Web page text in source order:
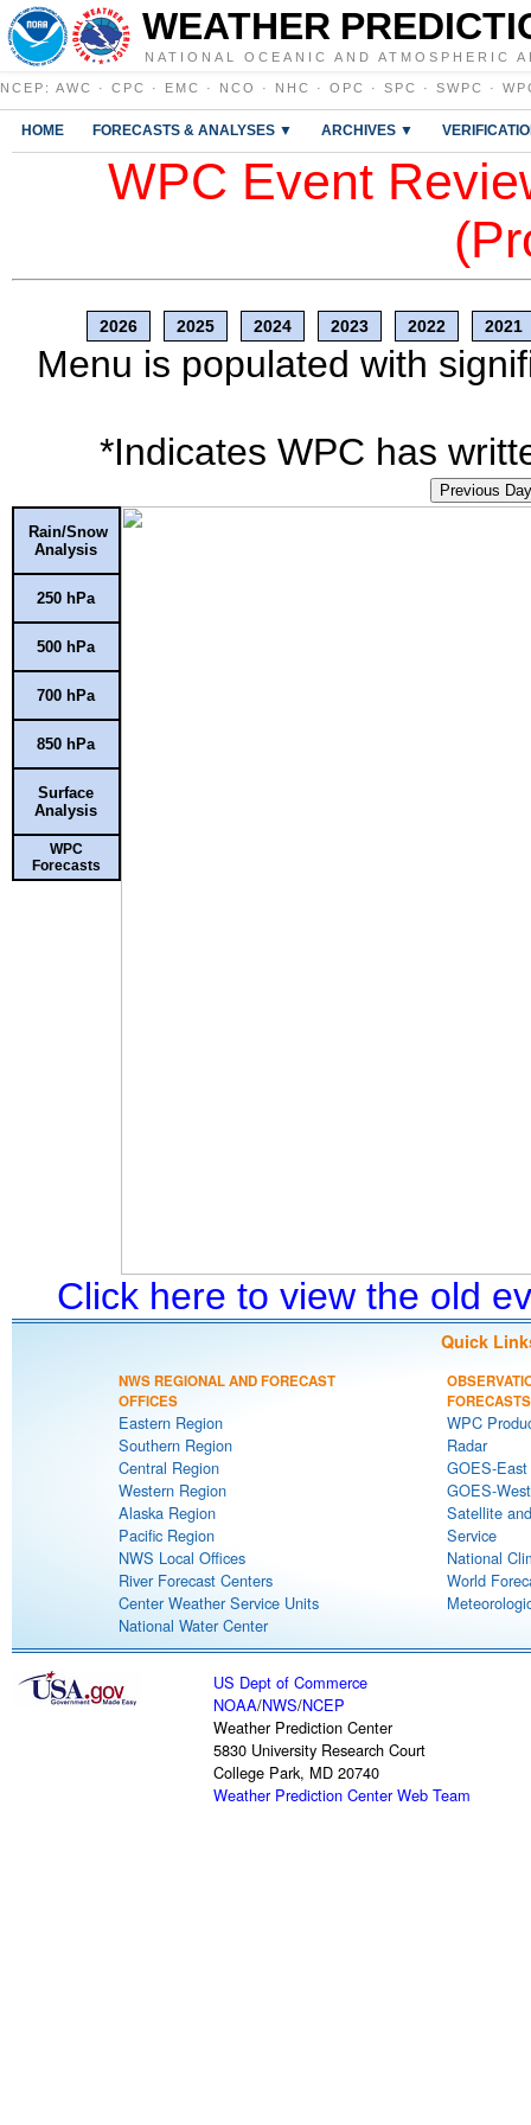
WEATHER
NATIONAL OCEANIC AND ATMOSPHERIC
NCEP : AWC · CPC · EMC · NCO · NHC · OPC · SPC · SWPC ·
HOME FORECASTS & ANALYSES ▼ ARCHIVES ▼
WPC Event
2026 2025 2024 2023 2022 2021
Menu is populated with
*Indicates WPC has
Previous Day
Rain/Snow
Analysis
250 hPa
500 hPa
700 hPa
850 hPa
Surface
Analysis
WPC
Forecasts
Click here to view the old
Quick
NWS REGIONAL AND FORECAST
OFFICES
Eastern Region
Southern Region
Central Region
Western Region
Alaska Region
Pacific Region
NWS Local Offices
River Forecast Centers
Center Weather Service Units
National Water Center
FORECASTS
WPC
Radar
GOES-
GOES-
Satellite
Service
National
World
US Dept of Commerce
NOAA/NWS/NCEP
Weather Prediction Center
5830 University Research Court
College Park, MD 20740
Weather Prediction Center Web Team